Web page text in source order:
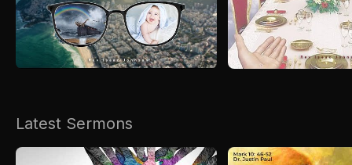
AKCDC
SACCE
Kirkspire
Latest Sermons